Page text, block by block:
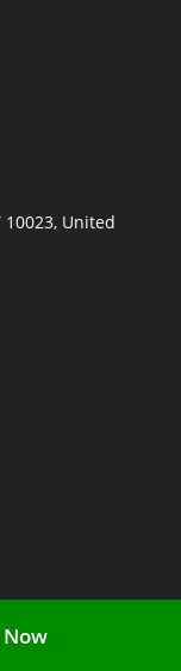
10023, United